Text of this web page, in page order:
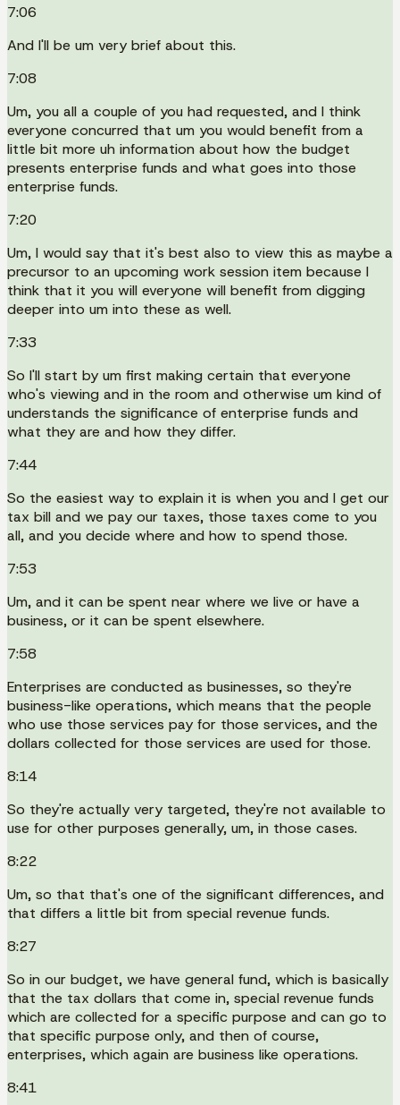
7:06
And I'll be um very brief about this.
7:08
Um, you all a couple of you had requested, and I think
everyone concurred that um you would benefit from a
little bit more uh information about how the budget
presents enterprise funds and what goes into those
enterprise funds.
7:20
Um, I would say that it's best also to view this as maybe a
precursor to an upcoming work session item because I
think that it you will everyone will benefit from digging
deeper into um into these as well.
7:33
So I'll start by um first making certain that everyone
who's viewing and in the room and otherwise um kind of
understands the significance of enterprise funds and
what they are and how they differ.
7:44
So the easiest way to explain it is when you and I get our
tax bill and we pay our taxes, those taxes come to you
all, and you decide where and how to spend those.
7:53
Um, and it can be spent near where we live or have a
business, or it can be spent elsewhere.
7:58
Enterprises are conducted as businesses, so they're
business-like operations, which means that the people
who use those services pay for those services, and the
dollars collected for those services are used for those.
8:14
So they're actually very targeted, they're not available to
use for other purposes generally, um, in those cases.
8:22
Um, so that that's one of the significant differences, and
that differs a little bit from special revenue funds.
8:27
So in our budget, we have general fund, which is basically
that the tax dollars that come in, special revenue funds
which are collected for a specific purpose and can go to
that specific purpose only, and then of course,
enterprises, which again are business like operations.
8:41